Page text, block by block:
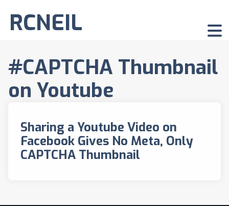
RCNEIL
#CAPTCHA Thumbnail
on Youtube
Sharing a Youtube Video on
Facebook Gives No Meta, Only
CAPTCHA Thumbnail